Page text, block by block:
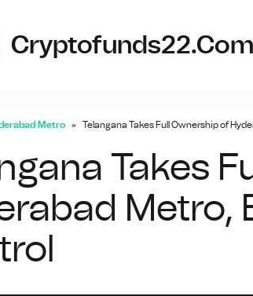
Cryptofunds22.com
Metro Telangana Takes Full Ownership of
Takes
Metro,